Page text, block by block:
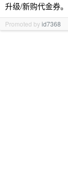
升级/新购代金券。
Promoted byid7368